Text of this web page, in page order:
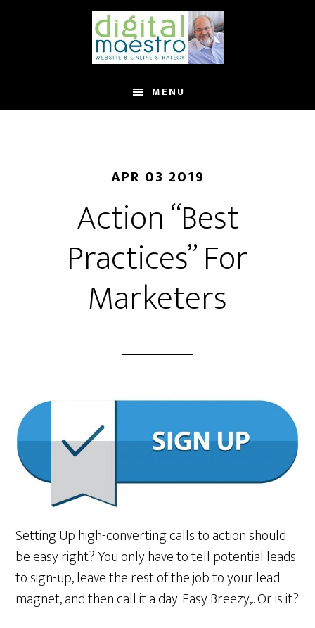
MENU
APR 03 2019
Action “Best
Practices” For
Marketers
Setting Up high-converting calls to action should
be easy right? You only have to tell potential leads
to sign-up, leave the rest of the job to your lead
magnet, and then call it a day. Easy Breezy,.. Or is it?